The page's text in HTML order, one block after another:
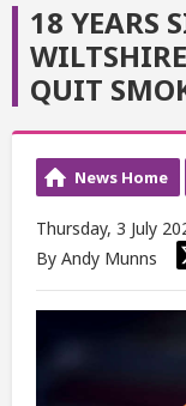
18 YEARS
QUIT
News Home
Thursday, 3 July
By Andy Munns